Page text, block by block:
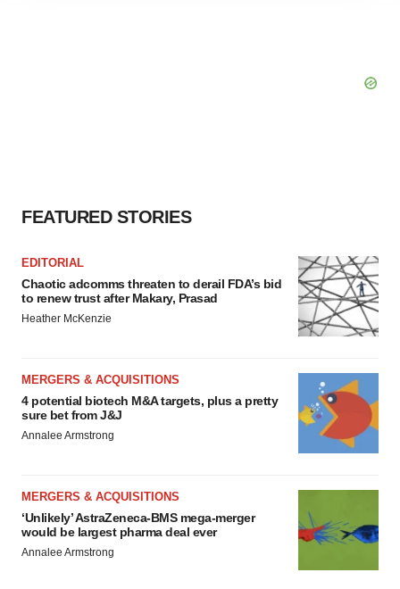
FEATURED STORIES
EDITORIAL
Chaotic adcomms threaten to derail FDA’s bid
to renew trust after Makary, Prasad
Heather McKenzie
MERGERS & ACQUISITIONS
4 potential biotech M&A targets, plus a pretty
sure bet from J&J
Annalee Armstrong
MERGERS & ACQUISITIONS
‘Unlikely’ AstraZeneca-BMS mega-merger
would be largest pharma deal ever
Annalee Armstrong